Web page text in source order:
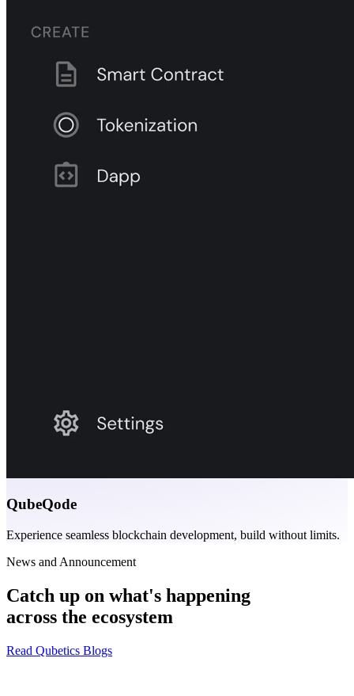
QubeQode
Experience seamless blockchain development, build without limits.
News and Announcement
Catch up on what's happening
across the ecosystem
Read Qubetics Blogs